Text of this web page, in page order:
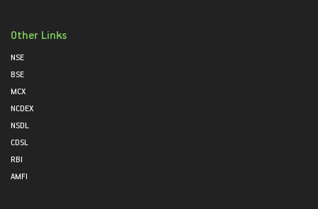
Other Links
NSE
BSE
MCX
NCDEX
NSDL
CDSL
RBI
AMFI